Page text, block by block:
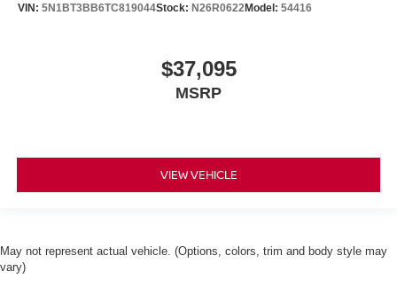
VIN: 5N1BT3BB6TC819044Stock: N26R0622Model: 54416
$37,095
MSRP
VIEW VEHICLE
May not represent actual vehicle. (Options, colors, trim and body style may
vary)